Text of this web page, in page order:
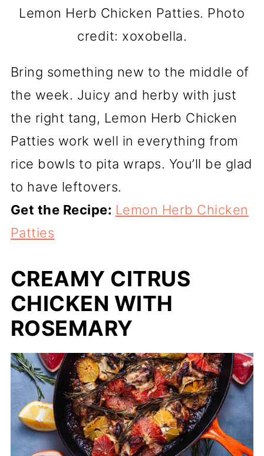
Lemon Herb Chicken Patties. Photo
credit: xoxobella.
Bring something new to the middle of
the week. Juicy and herby with just
the right tang, Lemon Herb Chicken
Patties work well in everything from
rice bowls to pita wraps. You’ll be glad
to have leftovers.
Get the Recipe: Lemon Herb Chicken
Patties
CREAMY CITRUS
CHICKEN WITH
ROSEMARY